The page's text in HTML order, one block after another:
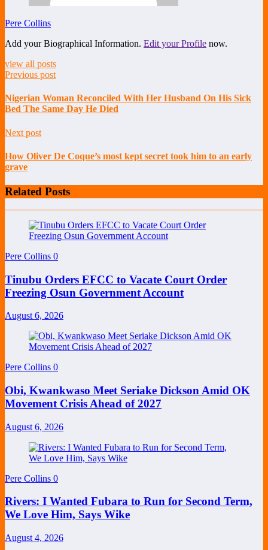
Pere Collins
Add your Biographical Information. Edit your Profile now.
view all posts
Previous post
Nigerian Woman Reconciled With Her Husband On His Sick
Bed The Same Day He Died
Next post
How Oliver De Coque’s most kept secret took him to an early
grave
Related Posts
Pere Collins 0
Tinubu Orders EFCC to Vacate Court Order
Freezing Osun Government Account
August 6, 2026
Pere Collins 0
Obi, Kwankwaso Meet Seriake Dickson Amid OK
Movement Crisis Ahead of 2027
August 6, 2026
Pere Collins 0
Rivers: I Wanted Fubara to Run for Second Term,
We Love Him, Says Wike
August 4, 2026